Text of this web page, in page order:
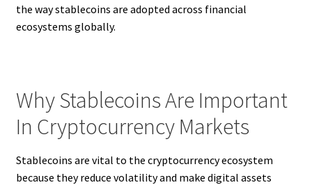
the way stablecoins are adopted across financial
ecosystems globally.
Why Stablecoins Are Important
In Cryptocurrency Markets
Stablecoins are vital to the cryptocurrency ecosystem
because they reduce volatility and make digital assets